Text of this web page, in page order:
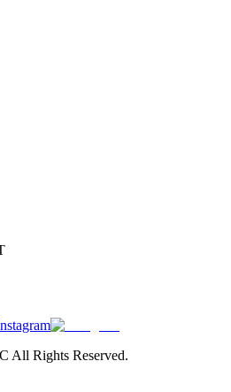
All Rights Reserved.